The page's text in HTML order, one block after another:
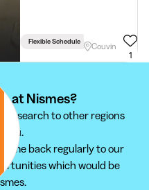
Flexible Schedule
Couvin
1
at Nismes?
search to other regions
you.
back regularly to our
which would be